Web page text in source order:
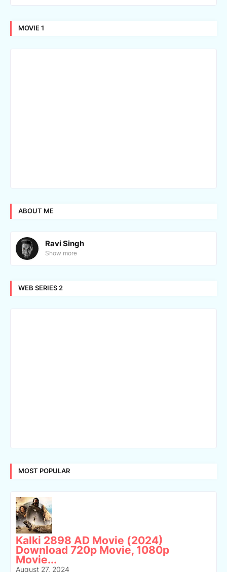
MOVIE 1
ABOUT ME
Ravi Singh
Show more
WEB SERIES 2
MOST POPULAR
Kalki 2898 AD Movie (2024)
Download 720p Movie, 1080p
Movie...
August 27, 2024